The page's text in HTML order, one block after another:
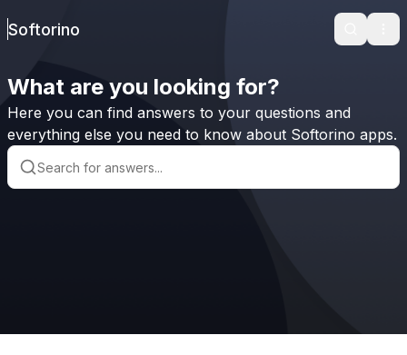
Softorino Search
What are you looking for?
Here you can find answers to your questions and
everything else you need to know about Softorino apps.